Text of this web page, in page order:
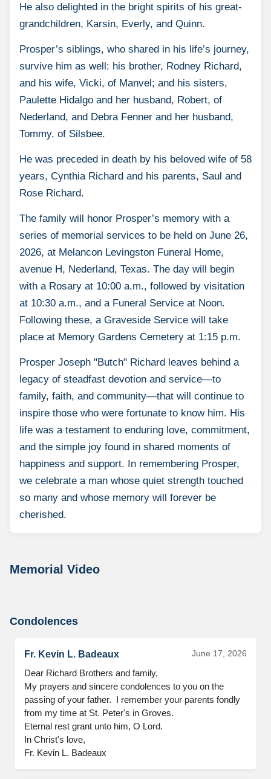
He also delighted in the bright spirits of his great-
grandchildren, Karsin, Everly, and Quinn.
Prosper’s siblings, who shared in his life’s journey,
survive him as well: his brother, Rodney Richard,
and his wife, Vicki, of Manvel; and his sisters,
Paulette Hidalgo and her husband, Robert, of
Nederland, and Debra Fenner and her husband,
Tommy, of Silsbee.
He was preceded in death by his beloved wife of 58
years, Cynthia Richard and his parents, Saul and
Rose Richard.
The family will honor Prosper’s memory with a
series of memorial services to be held on June 26,
2026, at Melancon Levingston Funeral Home,
avenue H, Nederland, Texas. The day will begin
with a Rosary at 10:00 a.m., followed by visitation
at 10:30 a.m., and a Funeral Service at Noon.
Following these, a Graveside Service will take
place at Memory Gardens Cemetery at 1:15 p.m.
Prosper Joseph "Butch" Richard leaves behind a
legacy of steadfast devotion and service—to
family, faith, and community—that will continue to
inspire those who were fortunate to know him. His
life was a testament to enduring love, commitment,
and the simple joy found in shared moments of
happiness and support. In remembering Prosper,
we celebrate a man whose quiet strength touched
so many and whose memory will forever be
cherished.
Memorial Video
Condolences
Fr. Kevin L. Badeaux June 17, 2026
Dear Richard Brothers and family,
My prayers and sincere condolences to you on the
passing of your father.  I remember your parents fondly
from my time at St. Peter's in Groves.
Eternal rest grant unto him, O Lord.
In Christ's love,
Fr. Kevin L. Badeaux